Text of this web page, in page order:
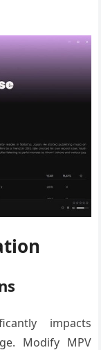
impacts
Modify MPV